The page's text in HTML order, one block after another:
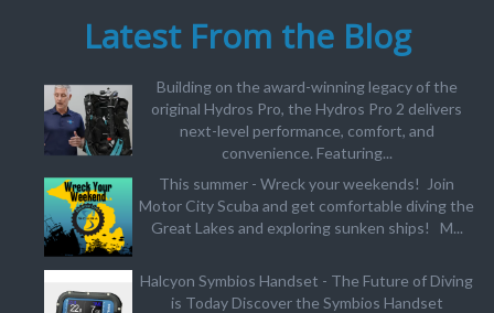
Latest From the Blog
Building on the award-winning legacy of the
original Hydros Pro, the Hydros Pro 2 delivers
next-level performance, comfort, and
convenience. Featuring...
This summer - Wreck your weekends! Join
Motor City Scuba and get comfortable diving the
Great Lakes and exploring sunken ships! M...
Halcyon Symbios Handset - The Future of Diving
is Today Discover the Symbios Handset